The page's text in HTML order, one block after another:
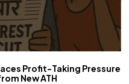
Profit-Taking Pressure
New ATH